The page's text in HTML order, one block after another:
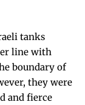
tanks
line with
boundary of
they were
and fierce